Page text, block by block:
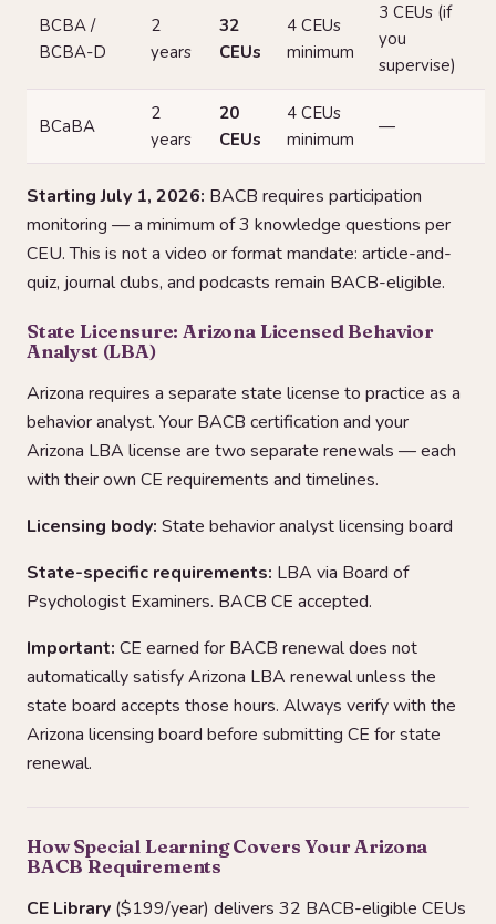
BCBA /
BCBA-D
2
years
32
CEUs
4 CEUs
minimum
3 CEUs (if
you
supervise)
BCaBA
2
years
20
CEUs
4 CEUs
minimum
—
Starting July 1, 2026: BACB requires participation
monitoring — a minimum of 3 knowledge questions per
CEU. This is not a video or format mandate: article-and-
quiz, journal clubs, and podcasts remain BACB-eligible.
State Licensure: Arizona Licensed Behavior
Analyst (LBA)
Arizona requires a separate state license to practice as a
behavior analyst. Your BACB certification and your
Arizona LBA license are two separate renewals — each
with their own CE requirements and timelines.
Licensing body: State behavior analyst licensing board
State-specific requirements: LBA via Board of
Psychologist Examiners. BACB CE accepted.
Important: CE earned for BACB renewal does not
automatically satisfy Arizona LBA renewal unless the
state board accepts those hours. Always verify with the
Arizona licensing board before submitting CE for state
renewal.
How Special Learning Covers Your Arizona
BACB Requirements
CE Library ($199/year) delivers 32 BACB-eligible CEUs